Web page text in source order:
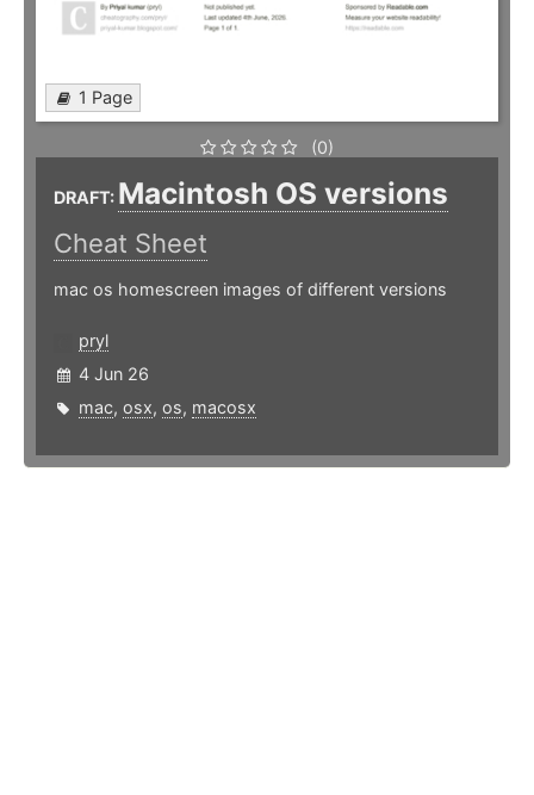
1 Page
(0)
DRAFT: Macintosh OS versions
Cheat Sheet
mac os homescreen images of different versions
pryl
4 Jun 26
mac, osx, os, macosx